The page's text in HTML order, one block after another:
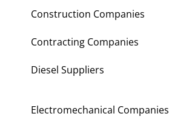
Construction Companies
Contracting Companies
Diesel Suppliers
Electromechanical Companies